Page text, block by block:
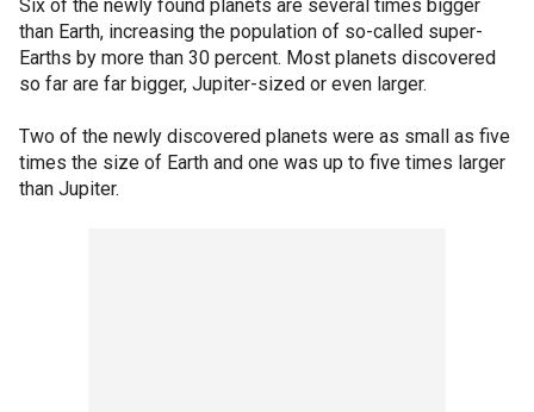
Six of the newly found planets are several times bigger
than Earth, increasing the population of so-called super-
Earths by more than 30 percent. Most planets discovered
so far are far bigger, Jupiter-sized or even larger.
Two of the newly discovered planets were as small as five
times the size of Earth and one was up to five times larger
than Jupiter.